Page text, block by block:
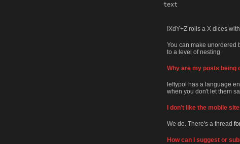
text
!XdY+Z rolls a X dices
You can make unordered
to a level of nesting
Why are my posts being
leftypol has a language
when you don't let them
I don't like the mobile
We do. There's a thread
How can I suggest or